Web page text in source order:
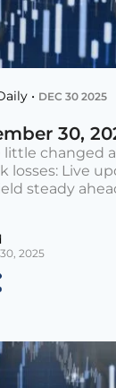
• DEC 30 2025
30,
little changed
losses: Live
steady
2025